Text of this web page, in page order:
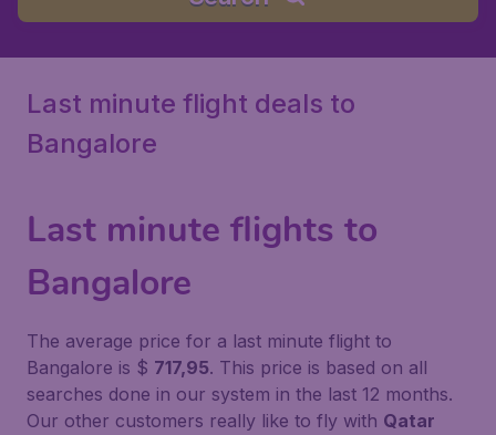
Last minute flight deals to
Bangalore
Last minute flights to
Bangalore
The average price for a last minute flight to
Bangalore is $ 717,95. This price is based on all
searches done in our system in the last 12 months.
Our other customers really like to fly with Qatar